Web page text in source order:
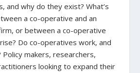
and why do they exist? What’s
a co-operative and an
or between a co-operative
Do co-operatives work, and
Policy makers, researchers,
looking to expand their